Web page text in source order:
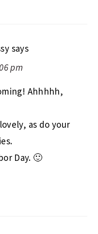
says
pm
Ahhhhh,
as do your
Day. 🙂